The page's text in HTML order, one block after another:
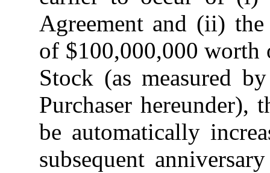
Agreement and (ii)
of $100,000,000 worth
Stock (as measured
Purchaser hereunder),
be automatically
subsequent